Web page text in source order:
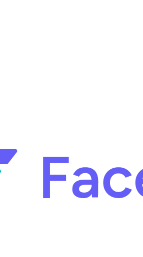
Gartner® Hype Cycle™ for Platform
Engineering.